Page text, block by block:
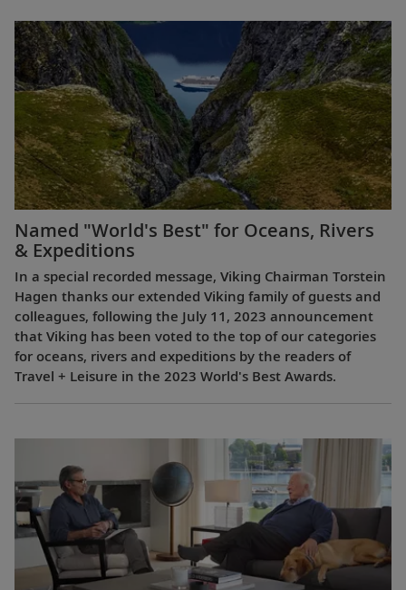
Named "World's Best" for Oceans, Rivers
& Expeditions
In a special recorded message, Viking Chairman Torstein
Hagen thanks our extended Viking family of guests and
colleagues, following the July 11, 2023 announcement
that Viking has been voted to the top of our categories
for oceans, rivers and expeditions by the readers of
Travel + Leisure in the 2023 World's Best Awards.